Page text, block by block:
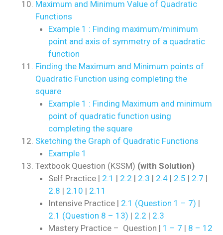
Maximum and Minimum Value of Quadratic
Functions
Example 1 : Finding maximum/minimum
point and axis of symmetry of a quadratic
function
Finding the Maximum and Minimum points of
Quadratic Function using completing the
square
Example 1 : Finding Maximum and minimum
point of quadratic function using
completing the square
Sketching the Graph of Quadratic Functions
Example 1
Textbook Question (KSSM) (with Solution)
Self Practice | 2.1 | 2.2 | 2.3 | 2.4| 2.5 | 2.7 |
2.8 | 2.10 | 2.11
Intensive Practice | 2.1 (Question 1 – 7) |
2.1 (Question 8 – 13) | 2.2 | 2.3
Mastery Practice – Question | 1 – 7 | 8 – 12